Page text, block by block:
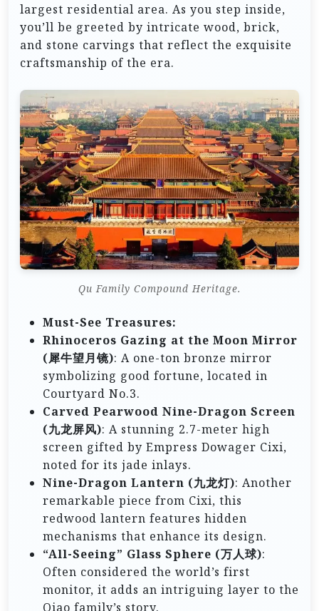
largest residential area. As you step inside,
you’ll be greeted by intricate wood, brick,
and stone carvings that reflect the exquisite
craftsmanship of the era.
Qu Family Compound Heritage.
Must-See Treasures:
Rhinoceros Gazing at the Moon Mirror
(犀牛望月镜): A one-ton bronze mirror
symbolizing good fortune, located in
Courtyard No.3.
Carved Pearwood Nine-Dragon Screen
(九龙屏风): A stunning 2.7-meter high
screen gifted by Empress Dowager Cixi,
noted for its jade inlays.
Nine-Dragon Lantern (九龙灯): Another
remarkable piece from Cixi, this
redwood lantern features hidden
mechanisms that enhance its design.
“All-Seeing” Glass Sphere (万人球):
Often considered the world’s first
monitor, it adds an intriguing layer to the
Qiao family’s story.